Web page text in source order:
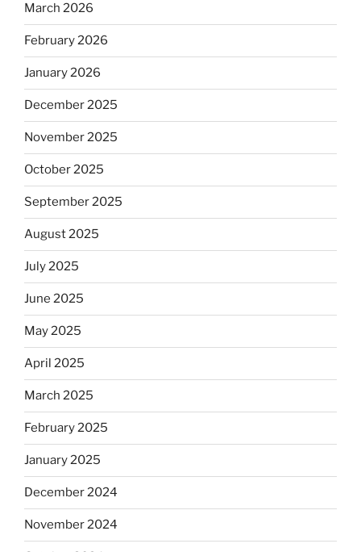
March 2026
February 2026
January 2026
December 2025
November 2025
October 2025
September 2025
August 2025
July 2025
June 2025
May 2025
April 2025
March 2025
February 2025
January 2025
December 2024
November 2024